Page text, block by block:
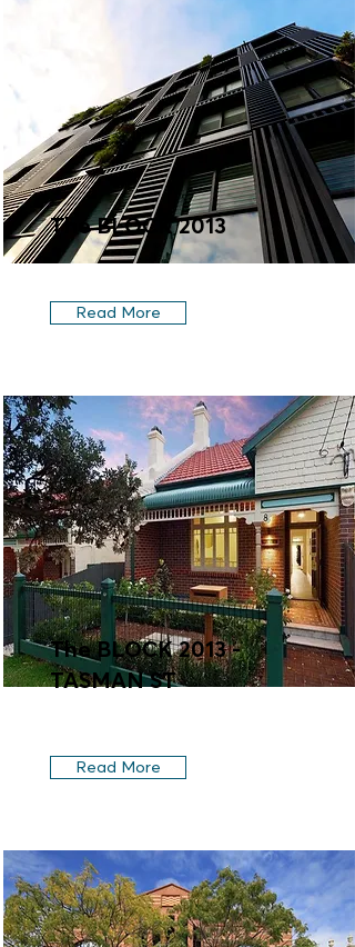
The BLOCK 2013
Read More
The BLOCK 2013 -
TASMAN ST
Read More